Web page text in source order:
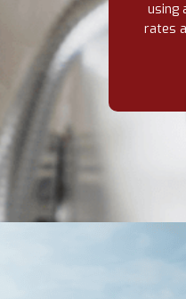
using
rates